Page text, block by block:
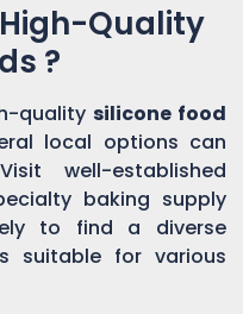
Quality
?
quality silicone food
local options can
well-established
baking supply
to find a diverse
suitable for various